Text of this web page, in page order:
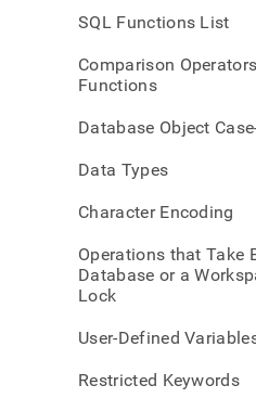
SQL Functions List
Comparison
Functions
Database Object
Data Types
Character Encoding
Operations that Take
Database or a
Lock
User-Defined
Restricted Keywords